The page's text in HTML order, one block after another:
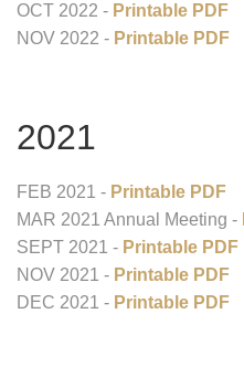
OCT 2022 - Printable PDF
NOV 2022 - Printable PDF
2021
FEB 2021 - Printable PDF
MAR 2021 Annual Meeting -
SEPT 2021 - Printable PDF
NOV 2021 - Printable PDF
DEC 2021 - Printable PDF